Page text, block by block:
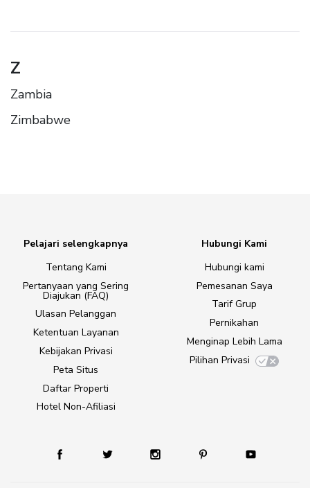
Z
Zambia
Zimbabwe
Pelajari selengkapnya
Tentang Kami
Pertanyaan yang Sering
Diajukan (FAQ)
Ulasan Pelanggan
Ketentuan Layanan
Kebijakan Privasi
Peta Situs
Daftar Properti
Hotel Non-Afiliasi
Hubungi Kami
Hubungi kami
Pemesanan Saya
Tarif Grup
Pernikahan
Menginap Lebih Lama
Pilihan Privasi